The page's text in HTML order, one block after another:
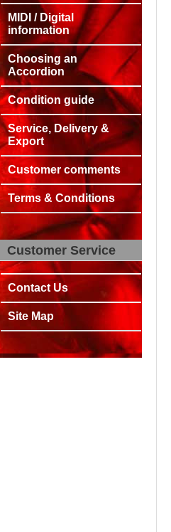
MIDI / Digital
information
Choosing an
Accordion
Condition guide
Service, Delivery &
Export
Customer comments
Terms & Conditions
Customer Service
Contact Us
Site Map